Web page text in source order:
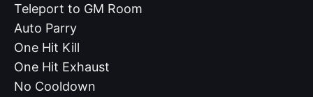
Teleport to GM Room
Auto Parry
One Hit Kill
One Hit Exhaust
No Cooldown